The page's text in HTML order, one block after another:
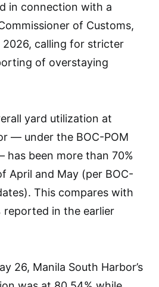
in connection with a
of Customs,
2026, calling for stricter
of overstaying
yard utilization at
— under the BOC-POM
been more than 70%
April and May (per BOC-
This compares with
reported in the earlier
26, Manila South Harbor’s